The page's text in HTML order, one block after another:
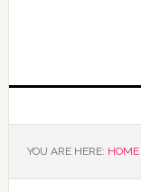
YOU ARE HERE: HOME